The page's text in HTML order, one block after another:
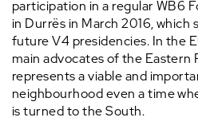
participation in a regular WB6
in Durrës in March 2016,
future V4 presidencies. In the
main advocates of the
represents a viable and
neighbourhood even a time
is turned to the South.